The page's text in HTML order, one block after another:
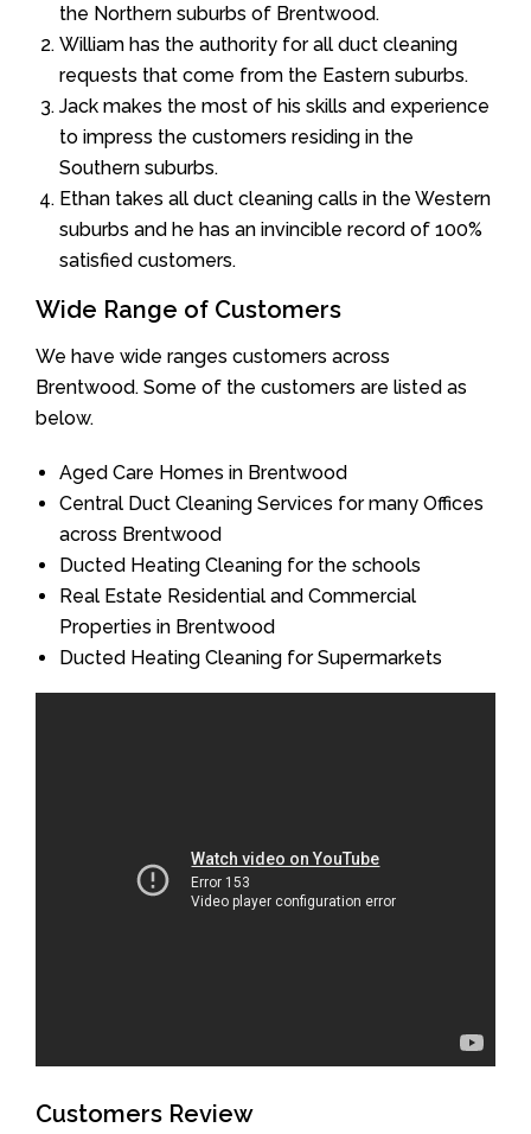
the Northern suburbs of Brentwood.
William has the authority for all duct cleaning
requests that come from the Eastern suburbs.
Jack makes the most of his skills and experience
to impress the customers residing in the
Southern suburbs.
Ethan takes all duct cleaning calls in the Western
suburbs and he has an invincible record of 100%
satisfied customers.
Wide Range of Customers
We have wide ranges customers across
Brentwood. Some of the customers are listed as
below.
Aged Care Homes in Brentwood
Central Duct Cleaning Services for many Offices
across Brentwood
Ducted Heating Cleaning for the schools
Real Estate Residential and Commercial
Properties in Brentwood
Ducted Heating Cleaning for Supermarkets
Customers Review